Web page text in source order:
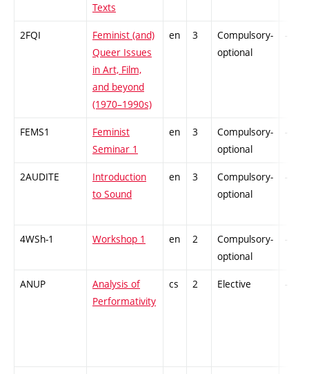
Texts
2FQI
Feminist (and)
Queer Issues
in Art, Film,
and beyond
(1970–1990s)
en 3
Compulsory-
optional
-
FEMS1
Feminist
Seminar 1
en 3
Compulsory-
optional
-
2AUDITE
Introduction
to Sound
en 3
Compulsory-
optional
-
4WSh-1 Workshop 1 en 2
Compulsory-
optional
-
ANUP
Analysis of
Performativity
cs 2 Elective -